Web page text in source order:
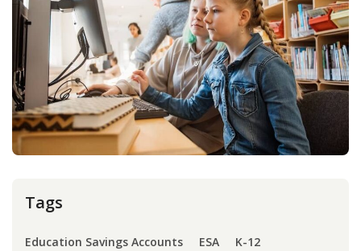
Press
Internship
Donate
Contact
Tags
Education Savings Accounts ESA
K-12